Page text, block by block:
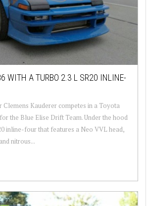
WITH A TURBO 2.3 L SR20 INLINE-
Clemens Kauderer competes in a Toyota
the Blue Elise Drift Team. Under the hood
inline-four that features a Neo VVL head,
nitrous...